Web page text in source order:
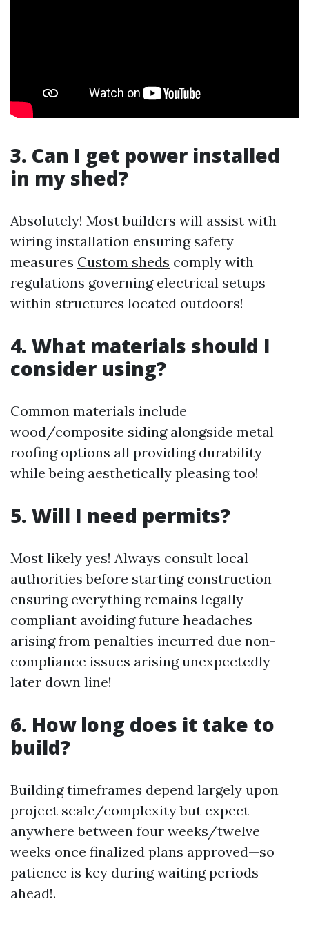
3. Can I get power installed
in my shed?
Absolutely! Most builders will assist with
wiring installation ensuring safety
measures Custom sheds comply with
regulations governing electrical setups
within structures located outdoors!
4. What materials should I
consider using?
Common materials include
wood/composite siding alongside metal
roofing options all providing durability
while being aesthetically pleasing too!
5. Will I need permits?
Most likely yes! Always consult local
authorities before starting construction
ensuring everything remains legally
compliant avoiding future headaches
arising from penalties incurred due non-
compliance issues arising unexpectedly
later down line!
6. How long does it take to
build?
Building timeframes depend largely upon
project scale/complexity but expect
anywhere between four weeks/twelve
weeks once finalized plans approved—so
patience is key during waiting periods
ahead!.